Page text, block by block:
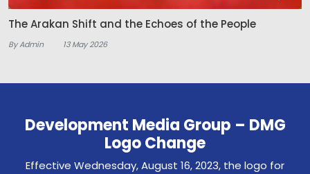
The Arakan Shift and the Echoes of the People
By Admin 13 May 2026
Development Media Group – DMG
Logo Change
Effective Wednesday, August 16, 2023, the logo for